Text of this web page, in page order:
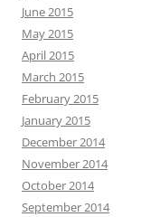
June 2015
May 2015
April 2015
March 2015
February 2015
January 2015
December 2014
November 2014
October 2014
September 2014